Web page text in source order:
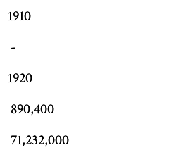
1910
-
1920
890,400
71,232,000